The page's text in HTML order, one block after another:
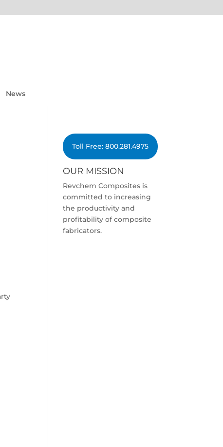
News
Toll Free: 800.281.4975
OUR MISSION
Revchem Composites is
committed to increasing
the productivity and
profitability of composite
fabricators.